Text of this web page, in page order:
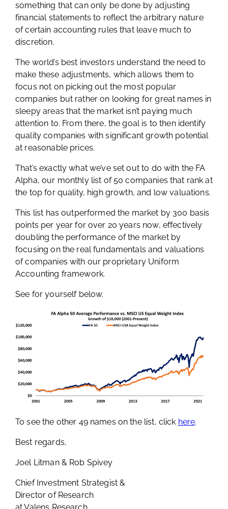
something that can only be done by adjusting
financial statements to reflect the arbitrary nature
of certain accounting rules that leave much to
discretion.
The world’s best investors understand the need to
make these adjustments, which allows them to
focus not on picking out the most popular
companies but rather on looking for great names in
sleepy areas that the market isn’t paying much
attention to. From there, the goal is to then identify
quality companies with significant growth potential
at reasonable prices.
That’s exactly what we’ve set out to do with the FA
Alpha, our monthly list of 50 companies that rank at
the top for quality, high growth, and low valuations.
This list has outperformed the market by 300 basis
points per year for over 20 years now, effectively
doubling the performance of the market by
focusing on the real fundamentals and valuations
of companies with our proprietary Uniform
Accounting framework.
See for yourself below.
To see the other 49 names on the list, click here.
Best regards,
Joel Litman & Rob Spivey
Chief Investment Strategist &
Director of Research